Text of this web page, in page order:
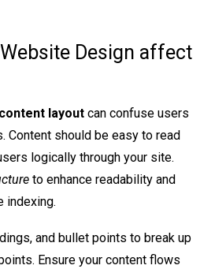
Website Design affect
layout can confuse users
Content should be easy to read
logically through your site.
to enhance readability and
indexing.
and bullet points to break up
Ensure your content flows